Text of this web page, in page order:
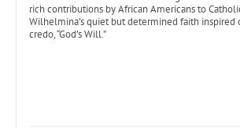
rich contributions by African Americans to
Wilhelmina’s quiet but determined faith inspired
credo, “God’s Will.”